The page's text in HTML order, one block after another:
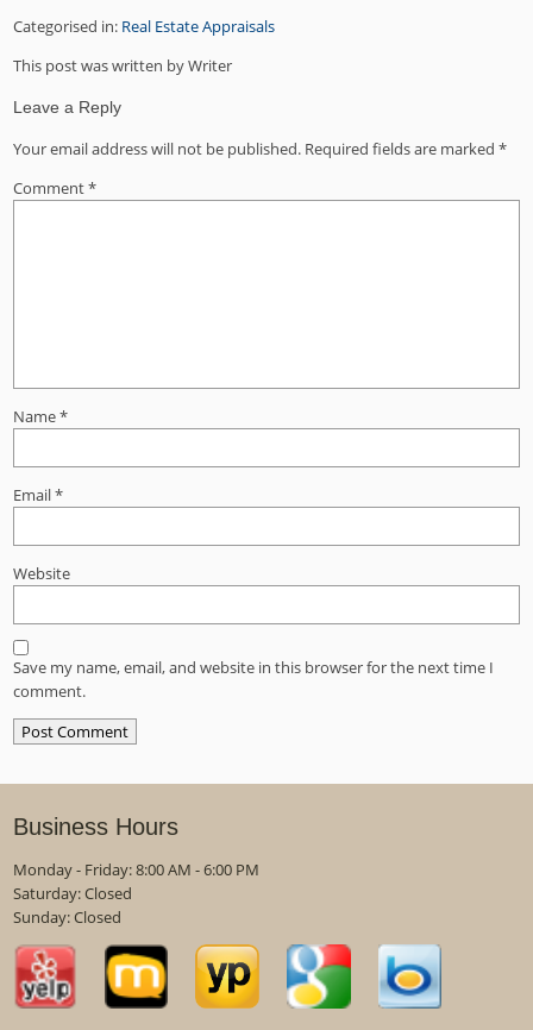
Categorised in: Real Estate Appraisals
This post was written by Writer
Leave a Reply
Your email address will not be published. Required fields are marked*
Comment*
Name*
Email*
Website
Save my name, email, and website in this browser for the next time I
comment.
Business Hours
Monday - Friday: 8:00 AM - 6:00 PM
Saturday: Closed
Sunday: Closed